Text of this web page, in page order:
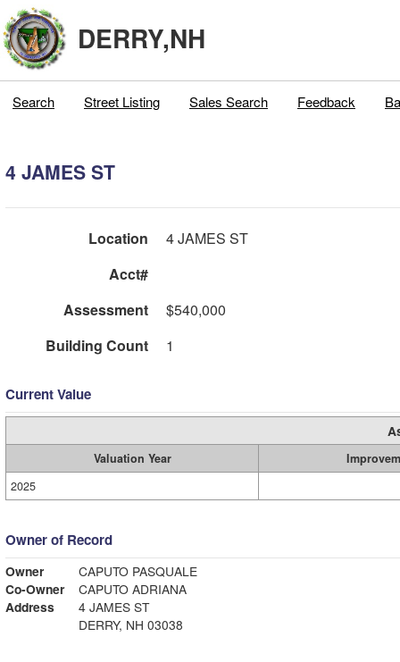
DERRY,NH
Search Street Listing Sales Search Feedback
4 JAMES ST
Location
4 JAMES ST
Acct#
Assessment
$540,000
Building Count
1
Current Value
Valuation Year
2025
Owner of Record
Owner
CAPUTO PASQUALE
Co-Owner
CAPUTO ADRIANA
Address
4 JAMES ST
DERRY, NH 03038